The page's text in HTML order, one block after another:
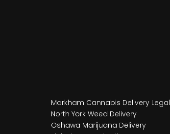
Markham Cannabis Delivery Legal
North York Weed Delivery
Oshawa Marijuana Delivery